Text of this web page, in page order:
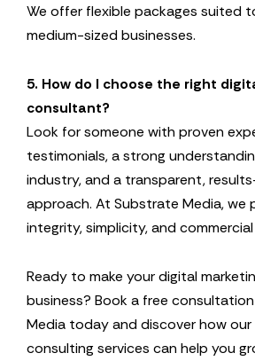
We offer flexible packages suited
medium-sized businesses.
5. How do I choose the right
consultant?
Look for someone with proven
testimonials, a strong
industry, and a transparent,
approach. At Substrate Media, we
integrity, simplicity, and
Ready to make your digital
business? Book a free
Media today and discover how our
consulting services can help you